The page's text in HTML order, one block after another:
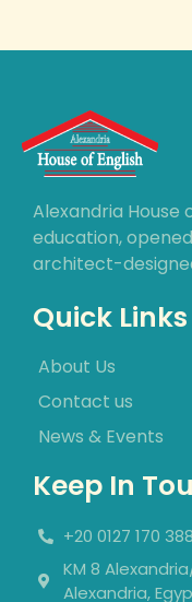
Alexandria House
education,
architect-
Quick Links
About Us
Contact us
News & Events
Keep In
+20 0127 170
KM 8
Alexandria,